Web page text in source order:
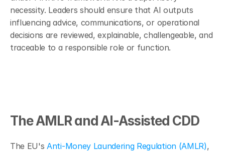
necessity. Leaders should ensure that AI outputs
influencing advice, communications, or operational
decisions are reviewed, explainable, challengeable, and
traceable to a responsible role or function.
The AMLR and AI-Assisted CDD
The EU's Anti-Money Laundering Regulation (AMLR),